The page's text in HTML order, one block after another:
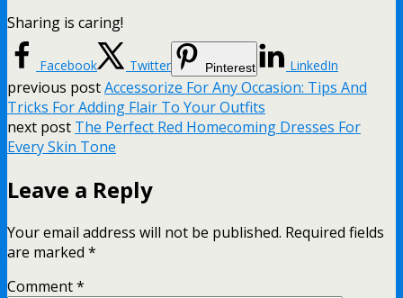
Sharing is caring!
Facebook Twitter Pinterest LinkedIn
previous postAccessorize For Any Occasion: Tips And
Tricks For Adding Flair To Your Outfits
next post The Perfect Red Homecoming Dresses For
Every Skin Tone
Leave a Reply
Your email address will not be published. Required fields
are marked *
Comment*